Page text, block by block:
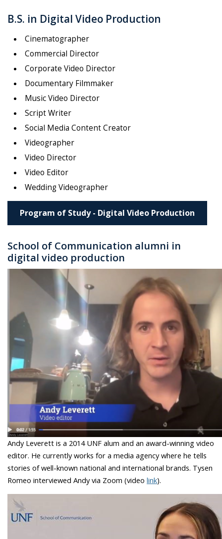
B.S. in Digital Video Production
Cinematographer
Commercial Director
Corporate Video Director
Documentary Filmmaker
Music Video Director
Script Writer
Social Media Content Creator
Videographer
Video Director
Video Editor
Wedding Videographer
Program of Study - Digital Video Production
School of Communication alumni in
digital video production
Andy Leverett is a 2014 UNF alum and an award-winning video
editor. He currently works for a media agency where he tells
stories of well-known national and international brands. Tysen
Romeo interviewed Andy via Zoom (video link).